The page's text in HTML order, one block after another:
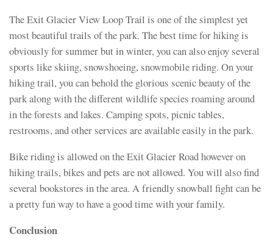
The Exit Glacier View Loop Trail is one of the simplest yet
most beautiful trails of the park. The best time for hiking is
obviously for summer but in winter, you can also enjoy several
sports like skiing, snowshoeing, snowmobile riding. On your
hiking trail, you can behold the glorious scenic beauty of the
park along with the different wildlife species roaming around
in the forests and lakes. Camping spots, picnic tables,
restrooms, and other services are available easily in the park.
Bike riding is allowed on the Exit Glacier Road however on
hiking trails, bikes and pets are not allowed. You will also find
several bookstores in the area. A friendly snowball fight can be
a pretty fun way to have a good time with your family.
Conclusion